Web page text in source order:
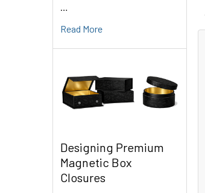
Read More
Designing Premium
Magnetic Box
Closures